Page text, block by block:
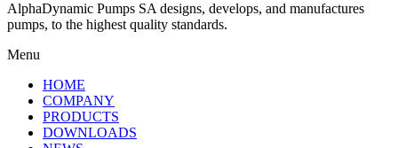
AlphaDynamic Pumps SA designs, develops, and manufactures
pumps, to the highest quality standards.
Menu
HOME
COMPANY
PRODUCTS
DOWNLOADS